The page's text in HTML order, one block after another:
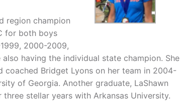
region champion
for both boys
2000-2009,
having the individual state champion. She
coached Bridget Lyons on her team in 2004-
of Georgia. Another graduate, LaShawn
stellar years with Arkansas University.